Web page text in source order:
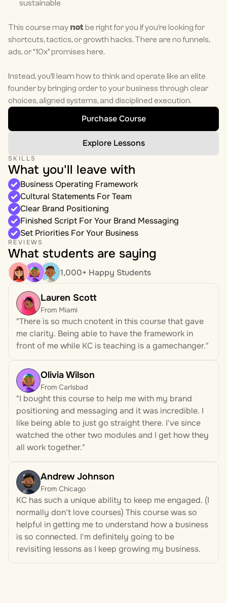
sustainable
This course may not be right for you if you’re looking for
shortcuts, tactics, or growth hacks. There are no funnels,
ads, or “10x” promises here.
Instead, you’ll learn how to think and operate like an elite
founder by bringing order to your business through clear
choices, aligned systems, and disciplined execution.
Purchase Course
Explore Lessons
SKILLS
What you'll leave with
Business Operating Framework
Cultural Statements For Team
Clear Brand Positioning
Finished Script For Your Brand Messaging
Set Priorities For Your Business
REVIEWS
What students are saying
1,000+ Happy Students
Lauren Scott
From Miami
"There is so much cnotent in this course that gave
me clarity. Being able to have the framework in
front of me while KC is teaching is a gamechanger."
Olivia Wilson
From Carlsbad
"I bought this course to help me with my brand
positioning and messaging and it was incredible. I
like being able to just go straight there. I've since
watched the other two modules and I get how they
all work together."
Andrew Johnson
From Chicago
KC has such a unique ability to keep me engaged. (I
normally don't love courses) This course was so
helpful in getting me to understand how a business
is so connected. I'm definitely going to be
revisiting lessons as I keep growing my business.